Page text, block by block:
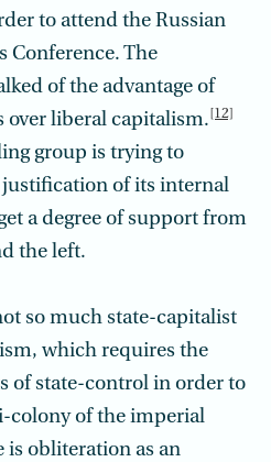
to attend the Russian
Conference. The
of the advantage of
over liberal capitalism. [12]
group is trying to
of its internal
a degree of support from
the left.
so much state-capitalist
which requires the
of state-control in order to
colony of the imperial
is obliteration as an